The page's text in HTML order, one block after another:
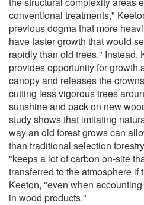
conventional treatments,"
previous dogma that more
have faster growth that would
rapidly than old trees." Instead,
provides opportunity for growth
canopy and releases the
cutting less vigorous trees
sunshine and pack on new
study shows that imitating
way an old forest grows can
than traditional selection
"keeps a lot of carbon on-site
transferred to the atmosphere if
Keeton, "even when
in wood products."